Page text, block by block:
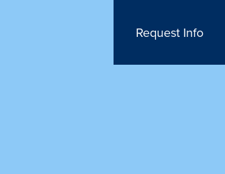
Request Info